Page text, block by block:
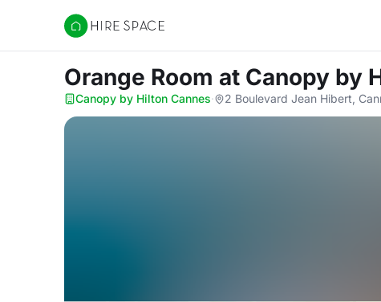
Hire Space
Orange Room at Canopy by
Canopy by Hilton Cannes· 2 Boulevard Jean Hibert,